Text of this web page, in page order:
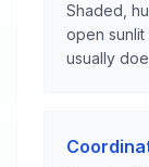
Shaded,
open sunlit
usually